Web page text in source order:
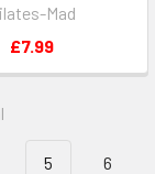
Mad
£7.99
5 6